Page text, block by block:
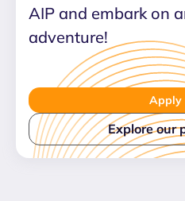
AIP and embark on
adventure!
Apply
Explore our